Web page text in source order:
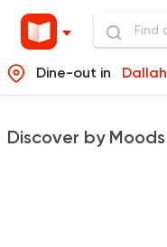
Dine-out in Dallah
Discover by Moods